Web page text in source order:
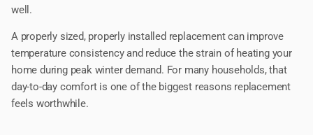
well.
A properly sized, properly installed replacement can improve
temperature consistency and reduce the strain of heating your
home during peak winter demand. For many households, that
day-to-day comfort is one of the biggest reasons replacement
feels worthwhile.